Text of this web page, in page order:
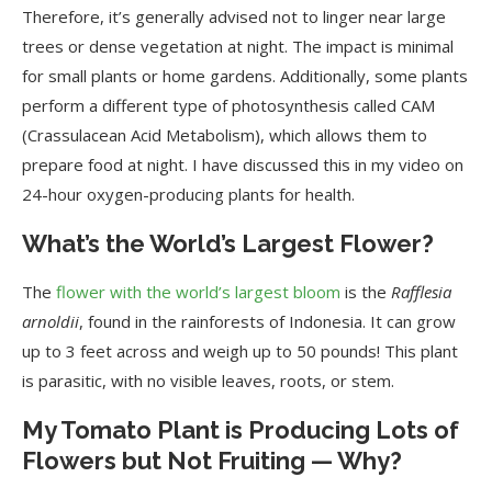
Therefore, it’s generally advised not to linger near large
trees or dense vegetation at night. The impact is minimal
for small plants or home gardens. Additionally, some plants
perform a different type of photosynthesis called CAM
(Crassulacean Acid Metabolism), which allows them to
prepare food at night. I have discussed this in my video on
24-hour oxygen-producing plants for health.
What’s the World’s Largest Flower?
The flower with the world’s largest bloom is the Rafflesia
arnoldii, found in the rainforests of Indonesia. It can grow
up to 3 feet across and weigh up to 50 pounds! This plant
is parasitic, with no visible leaves, roots, or stem.
My Tomato Plant is Producing Lots of
Flowers but Not Fruiting — Why?